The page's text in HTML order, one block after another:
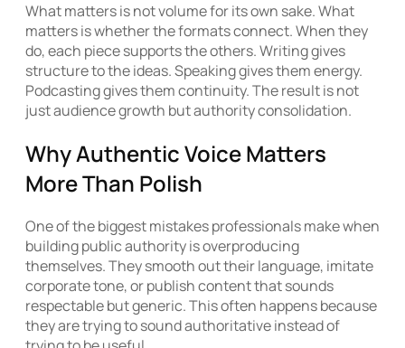
What matters is not volume for its own sake. What
matters is whether the formats connect. When they
do, each piece supports the others. Writing gives
structure to the ideas. Speaking gives them energy.
Podcasting gives them continuity. The result is not
just audience growth but authority consolidation.
Why Authentic Voice Matters
More Than Polish
One of the biggest mistakes professionals make when
building public authority is overproducing
themselves. They smooth out their language, imitate
corporate tone, or publish content that sounds
respectable but generic. This often happens because
they are trying to sound authoritative instead of